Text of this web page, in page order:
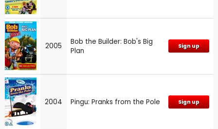
2005
Bob the Builder: Bob's Big
Plan
Sign up
2004 Pingu: Pranks from the Pole Sign up